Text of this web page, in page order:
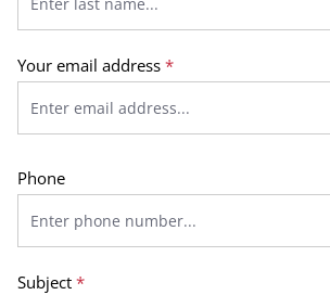
Your email address *
Phone
Subject *